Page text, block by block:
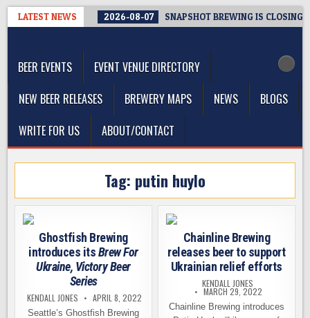
LATEST NEWS 2026-08-07 SNAPSHOT BREWING IS CLOSING
BEER EVENTS
EVENT VENUE DIRECTORY
NEW BEER RELEASES
BREWERY MAPS NEWS
BLOGS
WRITE FOR US
ABOUT/CONTACT
Tag: putin huylo
Ghostfish Brewing
introduces itsBrew For
Ukraine, Victory Beer
Series
KENDALL JONES APRIL 8, 2022
Seattle’s Ghostfish Brewing
Chainline Brewing
releases beer to support
Ukrainian relief efforts
KENDALL JONES
MARCH 29, 2022
Chainline Brewing introduces